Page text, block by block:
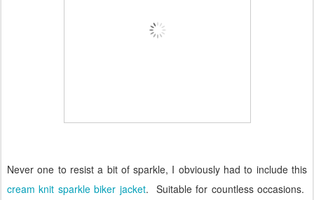
Never one to resist a bit of sparkle, I obviously had to include this
cream knit sparkle biker jacket. Suitable for countless occasions.